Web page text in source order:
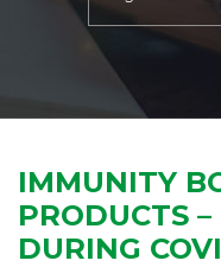
IMMUNITY
PRODUCTS
DURING